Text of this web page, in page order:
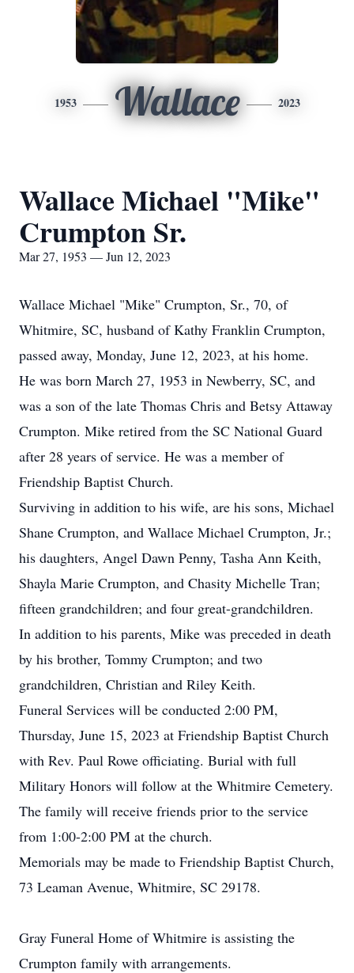
1953 Wallace 2023
Wallace Michael "Mike"
Crumpton Sr.
Mar 27, 1953 — Jun 12, 2023
Wallace Michael "Mike" Crumpton, Sr., 70, of
Whitmire, SC, husband of Kathy Franklin Crumpton,
passed away, Monday, June 12, 2023, at his home.
He was born March 27, 1953 in Newberry, SC, and
was a son of the late Thomas Chris and Betsy Attaway
Crumpton. Mike retired from the SC National Guard
after 28 years of service. He was a member of
Friendship Baptist Church.
Surviving in addition to his wife, are his sons, Michael
Shane Crumpton, and Wallace Michael Crumpton, Jr.;
his daughters, Angel Dawn Penny, Tasha Ann Keith,
Shayla Marie Crumpton, and Chasity Michelle Tran;
fifteen grandchildren; and four great-grandchildren.
In addition to his parents, Mike was preceded in death
by his brother, Tommy Crumpton; and two
grandchildren, Christian and Riley Keith.
Funeral Services will be conducted 2:00 PM,
Thursday, June 15, 2023 at Friendship Baptist Church
with Rev. Paul Rowe officiating. Burial with full
Military Honors will follow at the Whitmire Cemetery.
The family will receive friends prior to the service
from 1:00-2:00 PM at the church.
Memorials may be made to Friendship Baptist Church,
73 Leaman Avenue, Whitmire, SC 29178.
Gray Funeral Home of Whitmire is assisting the
Crumpton family with arrangements.